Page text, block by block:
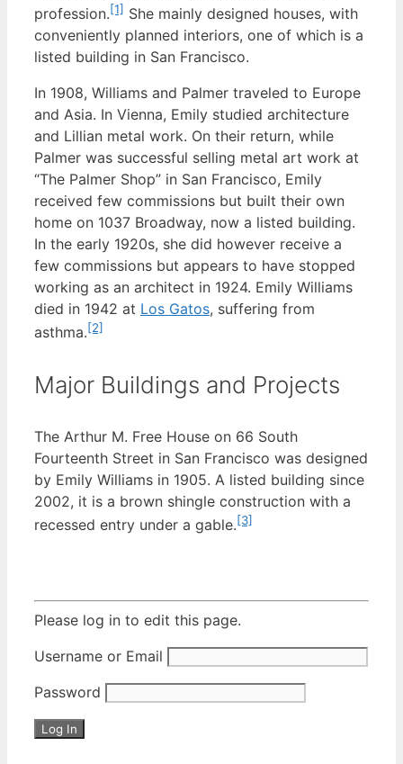
profession.[1] She mainly designed houses, with
conveniently planned interiors, one of which is a
listed building in San Francisco.
In 1908, Williams and Palmer traveled to Europe
and Asia. In Vienna, Emily studied architecture
and Lillian metal work. On their return, while
Palmer was successful selling metal art work at
“The Palmer Shop” in San Francisco, Emily
received few commissions but built their own
home on 1037 Broadway, now a listed building.
In the early 1920s, she did however receive a
few commissions but appears to have stopped
working as an architect in 1924. Emily Williams
died in 1942 at Los Gatos, suffering from
asthma.[2]
Major Buildings and Projects
The Arthur M. Free House on 66 South
Fourteenth Street in San Francisco was designed
by Emily Williams in 1905. A listed building since
2002, it is a brown shingle construction with a
recessed entry under a gable.[3]
Please log in to edit this page.
Username or Email
Password